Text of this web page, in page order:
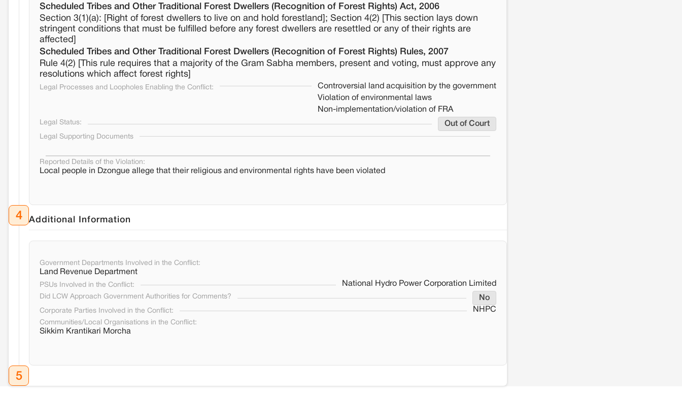
Scheduled Tribes and Other Traditional Forest Dwellers (Recognition of Forest Rights) Act, 2006
Section 3(1)(a): [Right of forest dwellers to live on and hold forestland]; Section 4(2) [This section lays down
stringent conditions that must be fulfilled before any forest dwellers are resettled or any of their rights are
affected]
Scheduled Tribes and Other Traditional Forest Dwellers (Recognition of Forest Rights) Rules, 2007
Rule 4(2) [This rule requires that a majority of the Gram Sabha members, present and voting, must approve any
resolutions which affect forest rights]
Legal Processes and Loopholes Enabling the Conflict:
Controversial land acquisition by the government
Violation of environmental laws
Non-implementation/violation of FRA
Legal Status: Out of Court
Legal Supporting Documents
Reported Details of the Violation:
Local people in Dzongue allege that their religious and environmental rights have been violated
4 Additional Information
Government Departments Involved in the Conflict:
Land Revenue Department
PSUs Involved in the Conflict: National Hydro Power Corporation Limited
Did LCW Approach Government Authorities for Comments? No
Corporate Parties Involved in the Conflict: NHPC
Communities/Local Organisations in the Conflict:
Sikkim Krantikari Morcha
5